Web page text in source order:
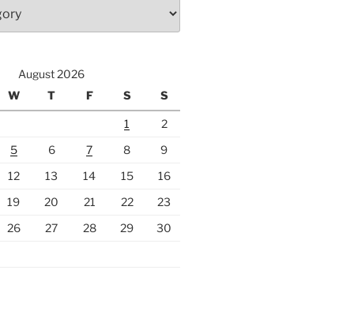
August 2026
W T F S S
1
2
5 6 7 8
9
12 13 14 15
16
19 20 21 22
23
26 27 28 29
30